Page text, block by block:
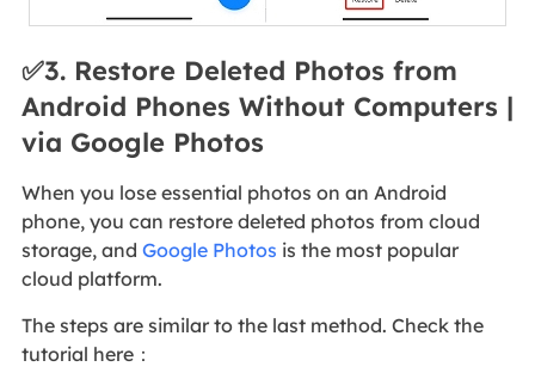
✅3. Restore Deleted Photos from
Android Phones Without Computers |
via Google Photos
When you lose essential photos on an Android
phone, you can restore deleted photos from cloud
storage, and Google Photos is the most popular
cloud platform.
The steps are similar to the last method. Check the
tutorial here：